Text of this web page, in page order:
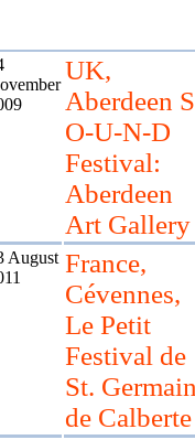
UK,
Aberdeen
O-U-N-D
Festival:
Aberdeen
Art Gallery
August France,
Cévennes,
Le Petit
Festival de
St.
de Calberte